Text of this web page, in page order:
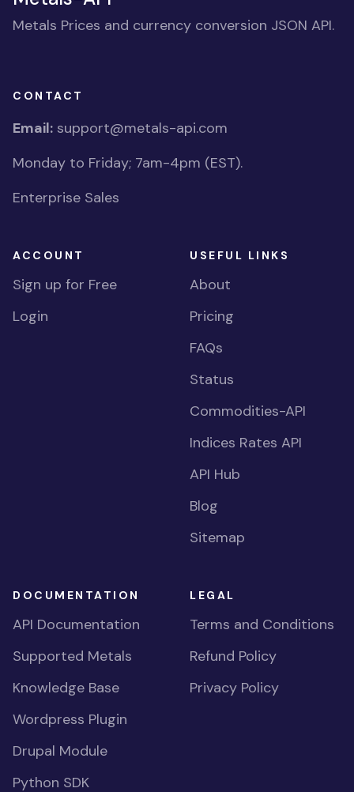
Metals Prices and currency conversion JSON API.
CONTACT
Email: support@metals-api.com
Monday to Friday; 7am-4pm (EST).
Enterprise Sales
ACCOUNT
Sign up for Free
Login
USEFUL LINKS
About
Pricing
FAQs
Status
Commodities-API
Indices Rates API
API Hub
Blog
Sitemap
DOCUMENTATION
API Documentation
Supported Metals
Knowledge Base
Wordpress Plugin
Drupal Module
Python SDK
LEGAL
Terms and Conditions
Refund Policy
Privacy Policy